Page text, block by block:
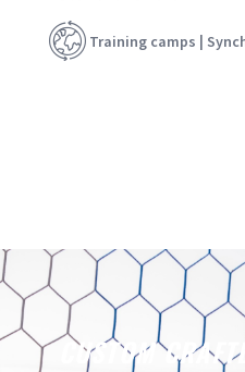
Training camps |
CUSTOM